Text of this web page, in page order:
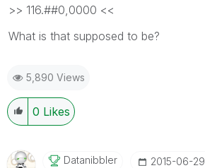
>> 116.##0,0000 <<
What is that supposed to be?
5,890 Views
0 Likes
Datanibbler ‎2015-06-29